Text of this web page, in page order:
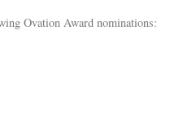
Ovation Award nominations: